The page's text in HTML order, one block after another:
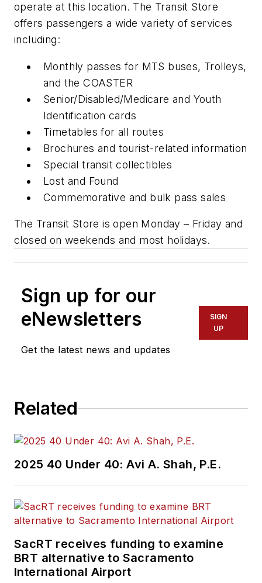
operate at this location. The Transit Store
offers passengers a wide variety of services
including:
Monthly passes for MTS buses, Trolleys,
and the COASTER
Senior/Disabled/Medicare and Youth
Identification cards
Timetables for all routes
Brochures and tourist-related information
Special transit collectibles
Lost and Found
Commemorative and bulk pass sales
The Transit Store is open Monday – Friday and
closed on weekends and most holidays.
Sign up for our
eNewsletters
Get the latest news and updates
SIGN
UP
Related
2025 40 Under 40: Avi A. Shah, P.E.
SacRT receives funding to examine
BRT alternative to Sacramento
International Airport